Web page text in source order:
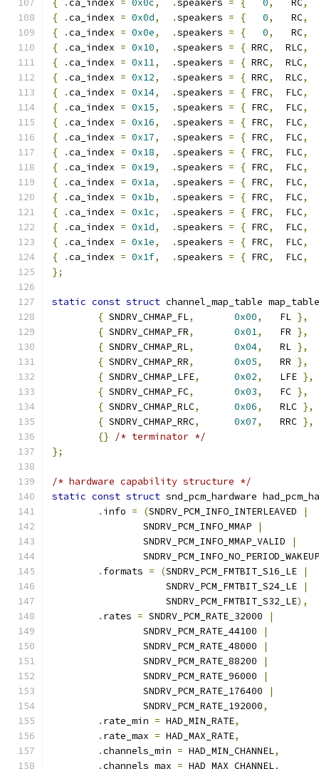
{
.ca_index = 0x0c, .speakers = { 0,
   RC
,
{
.ca_index = 0x0d, .speakers = { 0,
   RC
,
{
.ca_index = 0x0e, .speakers = { 0,
   RC
,
{
.ca_index = 0x10, .speakers = { RRC,
  RLC
,
{
.ca_index = 0x11, .speakers = { RRC,
  RLC
,
{
.ca_index = 0x12, .speakers = { RRC,
  RLC
,
{
.ca_index = 0x14, .speakers = { FRC,
  FLC
,
{
.ca_index = 0x15, .speakers = { FRC,
  FLC
,
{
.ca_index = 0x16, .speakers = { FRC,
  FLC
,
{
.ca_index = 0x17, .speakers = { FRC,
  FLC
,
{
.ca_index = 0x18, .speakers = { FRC,
  FLC
,
{
.ca_index = 0x19, .speakers = { FRC,
  FLC
,
{
.ca_index = 0x1a, .speakers = { FRC,
  FLC
,
{
.ca_index = 0x1b, .speakers = { FRC,
  FLC
,
{
.ca_index = 0x1c, .speakers = { FRC,
  FLC
,
{
.ca_index = 0x1d, .speakers = { FRC,
  FLC
,
{
.ca_index = 0x1e, .speakers = { FRC,
  FLC
,
{
.ca_index = 0x1f, .speakers = { FRC,
  FLC
,
};
static const struct channel_map_table
{ SNDRV_CHMAP_FL, 0x00,
   FL
},
{ SNDRV_CHMAP_FR, 0x01,
   FR
},
{ SNDRV_CHMAP_RL, 0x04,
   RL
},
{ SNDRV_CHMAP_RR, 0x05,
   RR
},
{ SNDRV_CHMAP_LFE, 0x02,
   LFE
},
{ SNDRV_CHMAP_FC, 0x03,
   FC
},
{ SNDRV_CHMAP_RLC, 0x06,
   RLC
},
{ SNDRV_CHMAP_RRC, 0x07,
   RRC
},
{}
/* terminator */
};
/* hardware capability structure */
static const struct snd_pcm_hardware
. info = (SNDRV_PCM_INFO_INTERLEAVED
|
		SNDRV_PCM_INFO_MMAP
|
		SNDRV_PCM_INFO_MMAP_VALID
|
		SNDRV_PCM_INFO_NO_PERIOD_WAKEUP
. formats = (SNDRV_PCM_FMTBIT_S16_LE
|
		    SNDRV_PCM_FMTBIT_S24_LE
|
		    SNDRV_PCM_FMTBIT_S32_LE
),
. rates = SNDRV_PCM_RATE_32000
|
		SNDRV_PCM_RATE_44100
|
		SNDRV_PCM_RATE_48000
|
		SNDRV_PCM_RATE_88200
|
		SNDRV_PCM_RATE_96000
|
		SNDRV_PCM_RATE_176400
|
		SNDRV_PCM_RATE_192000
,
. rate_min = HAD_MIN_RATE,
. rate_max = HAD_MAX_RATE,
.channels_min = HAD_MIN_CHANNEL,
.channels_max = HAD_MAX_CHANNEL,